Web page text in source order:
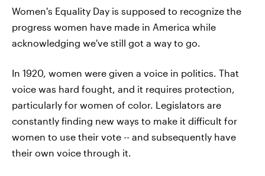
Women's Equality Day is supposed to recognize the
progress women have made in America while
acknowledging we've still got a way to go.
In 1920, women were given a voice in politics. That
voice was hard fought, and it requires protection,
particularly for women of color. Legislators are
constantly finding new ways to make it difficult for
women to use their vote -- and subsequently have
their own voice through it.